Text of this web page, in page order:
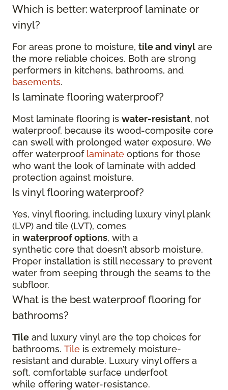
Which is better: waterproof laminate or
vinyl?
For areas prone to moisture, tile and vinyl are
the more reliable choices. Both are strong
performers in kitchens, bathrooms, and
basements.
Is laminate flooring waterproof?
Most laminate flooring is water-resistant, not
waterproof, because its wood-composite core
can swell with prolonged water exposure. We
offer waterproof laminate options for those
who want the look of laminate with added
protection against moisture.
Is vinyl flooring waterproof?
Yes, vinyl flooring, including luxury vinyl plank
(LVP) and tile (LVT), comes
in waterproof options, with a
synthetic core that doesn’t absorb moisture.
Proper installation is still necessary to prevent
water from seeping through the seams to the
subfloor.
What is the best waterproof flooring for
bathrooms?
Tile and luxury vinyl are the top choices for
bathrooms. Tile is extremely moisture-
resistant and durable. Luxury vinyl offers a
soft, comfortable surface underfoot
while offering water-resistance.